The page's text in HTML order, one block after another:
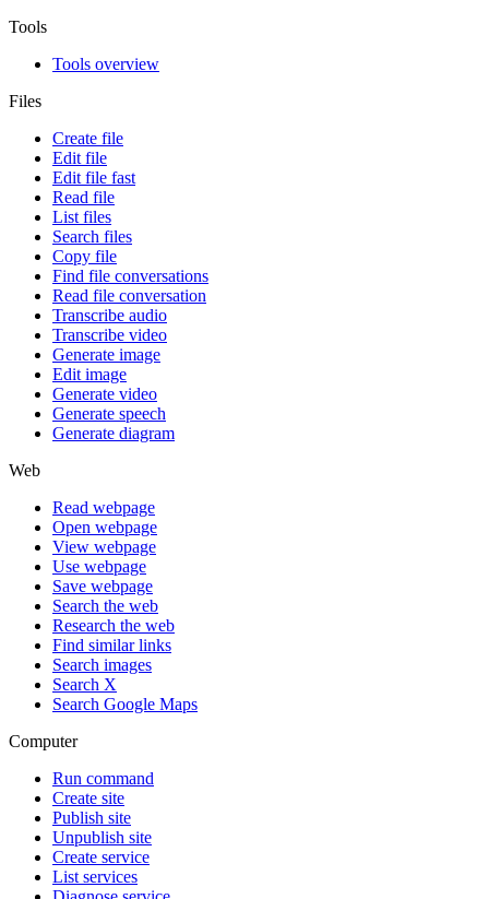
Tools
Tools overview
Files
Create file
Edit file
Edit file fast
Read file
List files
Search files
Copy file
Find file conversations
Read file conversation
Transcribe audio
Transcribe video
Generate image
Edit image
Generate video
Generate speech
Generate diagram
Web
Read webpage
Open webpage
View webpage
Use webpage
Save webpage
Search the web
Research the web
Find similar links
Search images
Search X
Search Google Maps
Computer
Run command
Create site
Publish site
Unpublish site
Create service
List services